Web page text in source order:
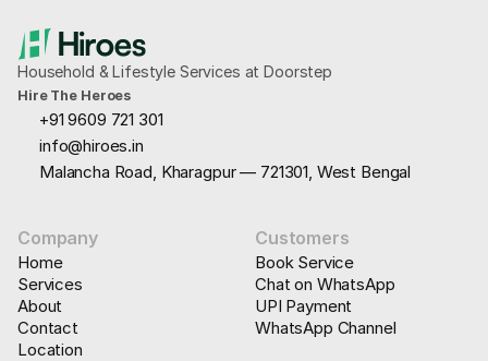
Household & Lifestyle Services at Doorstep
Hire The Heroes
+91 9609 721 301
info@hiroes.in
Malancha Road, Kharagpur — 721301, West Bengal
Company
Home
Services
About
Contact
Location
Customers
Book Service
Chat on WhatsApp
UPI Payment
WhatsApp Channel